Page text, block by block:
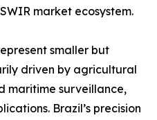
market ecosystem.
smaller but
driven by agricultural
maritime surveillance,
Brazil’s precision